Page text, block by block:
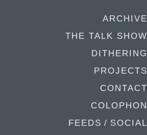
ARCHIVE
THE TALK SHOW
DITHERING
PROJECTS
CONTACT
COLOPHON
FEEDS / SOCIAL